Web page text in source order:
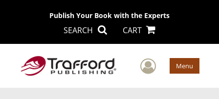
Publish Your Book with the Experts
SEARCH CART
User Menu